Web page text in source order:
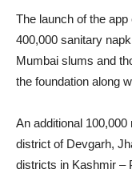
The launch of the
400,000 sanitary
Mumbai slums and
the foundation along
An additional
district of Devgarh,
districts in Kashmir –